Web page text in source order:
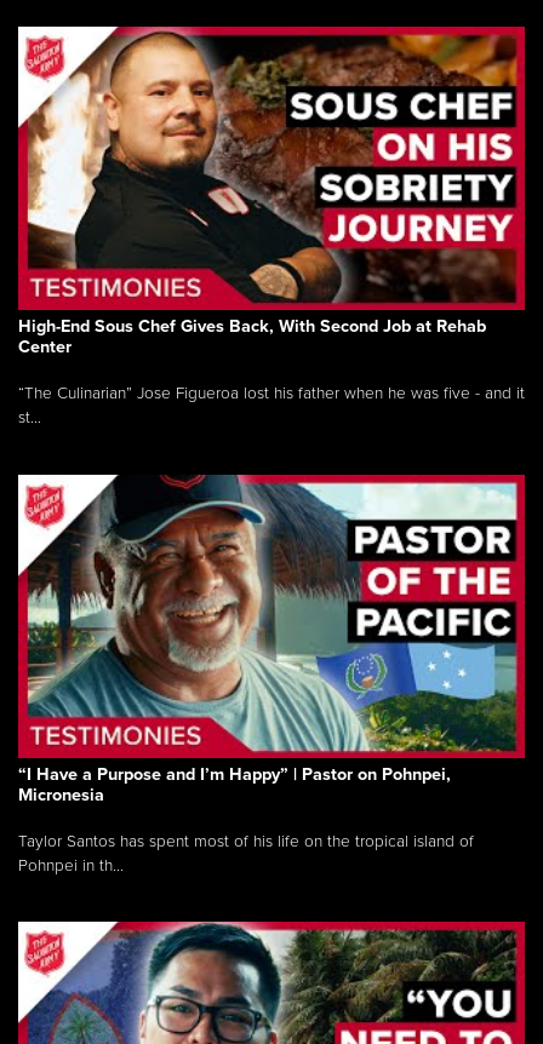
High-End Sous Chef Gives Back, With Second Job at Rehab
Center
“The Culinarian” Jose Figueroa lost his father when he was five - and it
st...
“I Have a Purpose and I’m Happy” | Pastor on Pohnpei,
Micronesia
Taylor Santos has spent most of his life on the tropical island of
Pohnpei in th...